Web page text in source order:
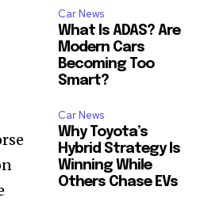
Car News
What Is ADAS? Are
Modern Cars
Becoming Too
Smart?
Car News
Why Toyota’s
Hybrid Strategy Is
Winning While
Others Chase EVs